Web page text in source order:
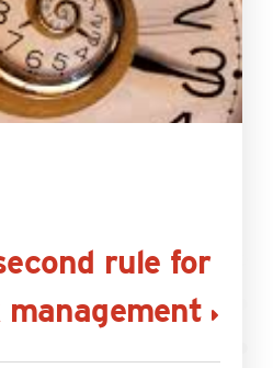
rule for